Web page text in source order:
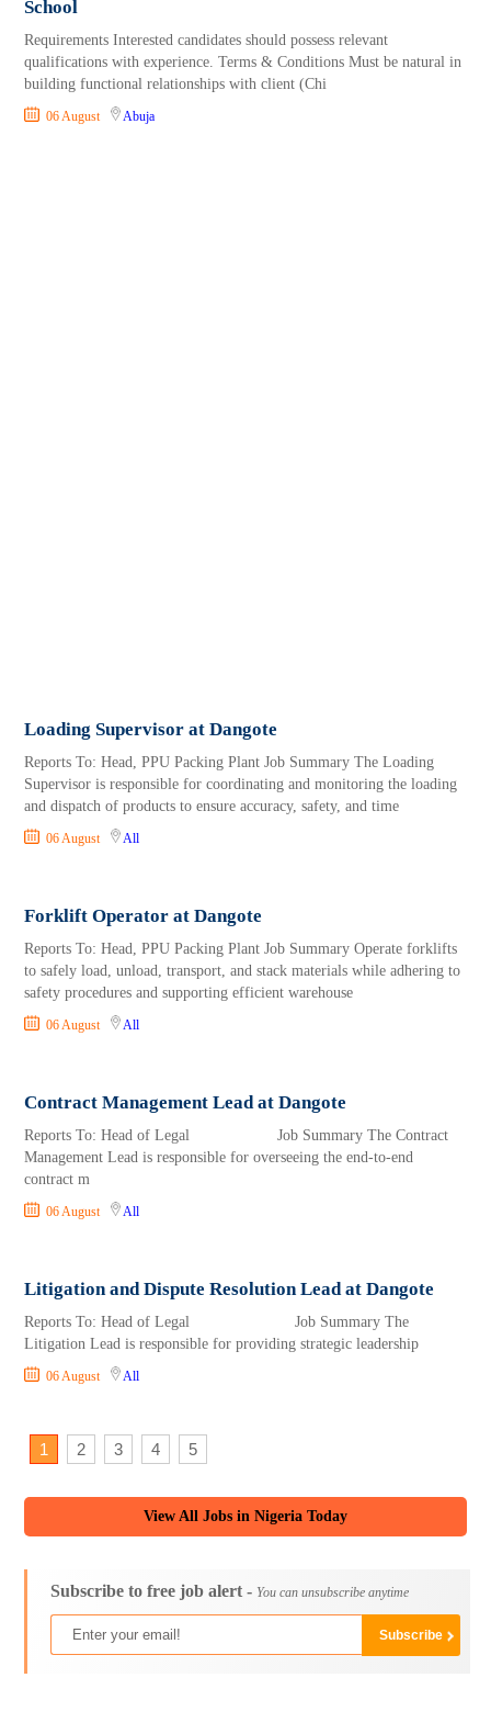
School
Requirements Interested candidates should possess relevant
qualifications with experience. Terms & Conditions Must be natural in
building functional relationships with client (Chi
06 August Abuja
Loading Supervisor at Dangote
Reports To: Head, PPU Packing Plant Job Summary The Loading
Supervisor is responsible for coordinating and monitoring the loading
and dispatch of products to ensure accuracy, safety, and time
06 August All
Forklift Operator at Dangote
Reports To: Head, PPU Packing Plant Job Summary Operate forklifts
to safely load, unload, transport, and stack materials while adhering to
safety procedures and supporting efficient warehouse
06 August All
Contract Management Lead at Dangote
Reports To: Head of Legal Job Summary The Contract
Management Lead is responsible for overseeing the end-to-end
contract m
06 August All
Litigation and Dispute Resolution Lead at Dangote
Reports To: Head of Legal Job Summary The
Litigation Lead is responsible for providing strategic leadership
06 August All
1 2 3 4 5
View All Jobs in Nigeria Today
Subscribe to free job alert - You can unsubscribe anytime